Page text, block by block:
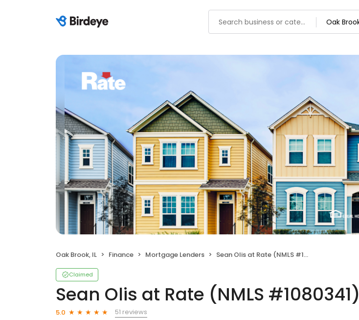
Oak Brook, IL Finance Mortgage Lenders Sean Olis at Rate (NMLS #1080341)
Claimed
Sean Olis at Rate (NMLS #1080341)
5.0
51 reviews